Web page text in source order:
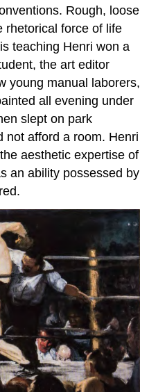
Rough, loose
rhetorical force of life
teaching Henri won a
the art editor
young manual laborers,
all evening under
slept on park
not afford a room. Henri
aesthetic expertise of
an ability possessed by